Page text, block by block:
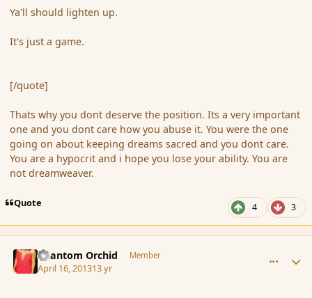
Ya'll should lighten up.
It's just a game.
[/quote]
Thats why you dont deserve the position. Its a very important
one and you dont care how you abuse it. You were the one
going on about keeping dreams sacred and you dont care.
You are a hypocrit and i hope you lose your ability. You are
not dreamweaver.
Quote 4 3
Phantom Orchid Member
April 16, 201313 yr